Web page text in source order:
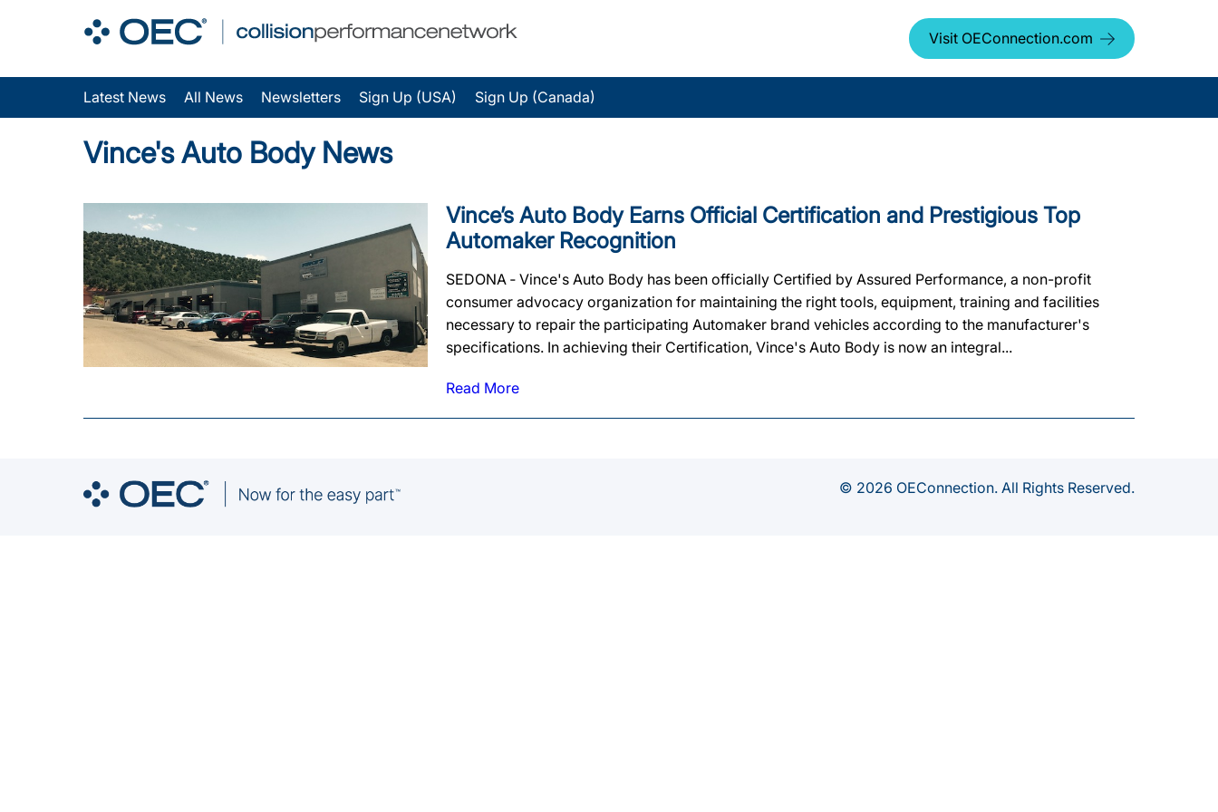
Visit OEConnection.com
Latest News All News Newsletters Sign Up (USA) Sign Up (Canada)
Vince's Auto Body News
Vince’s Auto Body Earns Official Certification and Prestigious Top
Automaker Recognition
SEDONA ‐ Vince's Auto Body has been officially Certified by Assured Performance, a non-profit
consumer advocacy organization for maintaining the right tools, equipment, training and facilities
necessary to repair the participating Automaker brand vehicles according to the manufacturer's
specifications. In achieving their Certification, Vince's Auto Body is now an integral...
Read More
© 2026 OEConnection. All Rights Reserved.